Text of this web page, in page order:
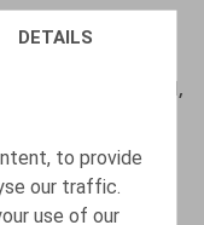
DETAILS
to provide
our traffic.
use of our
(i) the
promotion,
were safeguarded,
via
had the
through
mail, and